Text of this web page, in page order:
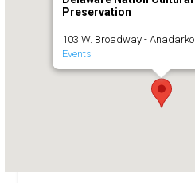
Preservation
103 W. Broadway - Anadarko
Events